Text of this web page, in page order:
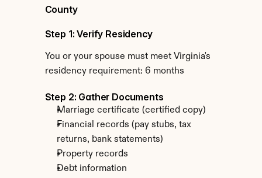
County
Step 1: Verify Residency
You or your spouse must meet Virginia's
residency requirement: 6 months
Step 2: Gather Documents
Marriage certificate (certified copy)
Financial records (pay stubs, tax
returns, bank statements)
Property records
Debt information